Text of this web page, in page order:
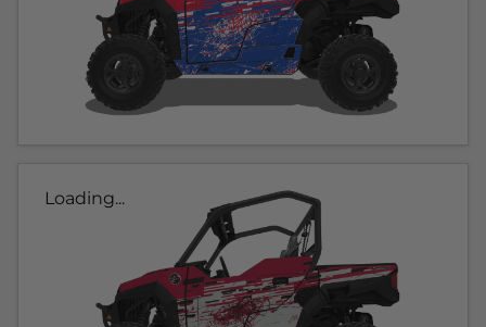
Loading...